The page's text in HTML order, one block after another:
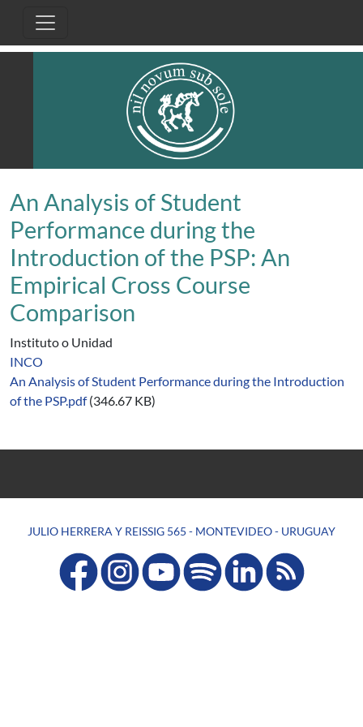
An Analysis of Student
Performance during the
Introduction of the PSP: An
Empirical Cross Course
Comparison
Instituto o Unidad
INCO
An Analysis of Student Performance during the Introduction
of the PSP.pdf (346.67 KB)
JULIO HERRERA Y REISSIG 565 - MONTEVIDEO - URUGUAY